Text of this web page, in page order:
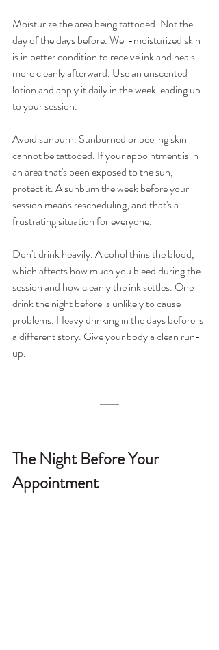
Moisturize the area being tattooed. Not the
day of the days before. Well-moisturized skin
is in better condition to receive ink and heals
more cleanly afterward. Use an unscented
lotion and apply it daily in the week leading up
to your session.
Avoid sunburn. Sunburned or peeling skin
cannot be tattooed. If your appointment is in
an area that's been exposed to the sun,
protect it. A sunburn the week before your
session means rescheduling, and that's a
frustrating situation for everyone.
Don't drink heavily. Alcohol thins the blood,
which affects how much you bleed during the
session and how cleanly the ink settles. One
drink the night before is unlikely to cause
problems. Heavy drinking in the days before is
a different story. Give your body a clean run-
up.
The Night Before Your
Appointment